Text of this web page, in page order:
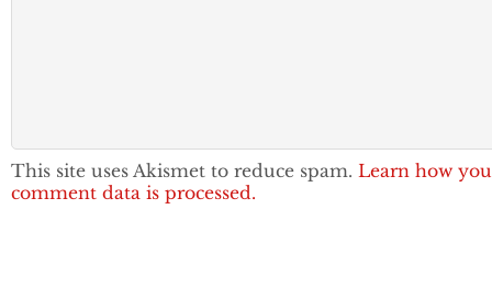
This site uses Akismet to reduce spam. Learn how
comment data is processed.